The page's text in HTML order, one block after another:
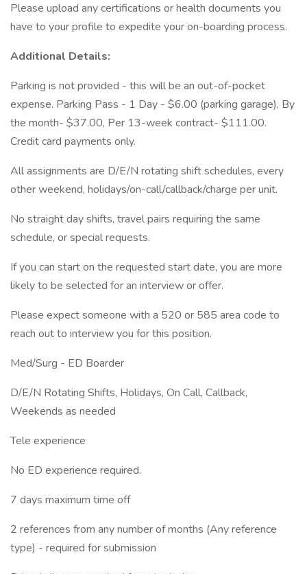
Please upload any certifications or health documents you
have to your profile to expedite your on-boarding process.
Additional Details:
Parking is not provided - this will be an out-of-pocket
expense. Parking Pass - 1 Day - $6.00 (parking garage), By
the month- $37.00, Per 13-week contract- $111.00.
Credit card payments only.
All assignments are D/E/N rotating shift schedules, every
other weekend, holidays/on-call/callback/charge per unit.
No straight day shifts, travel pairs requiring the same
schedule, or special requests.
If you can start on the requested start date, you are more
likely to be selected for an interview or offer.
Please expect someone with a 520 or 585 area code to
reach out to interview you for this position.
Med/Surg - ED Boarder
D/E/N Rotating Shifts, Holidays, On Call, Callback,
Weekends as needed
Tele experience
No ED experience required.
7 days maximum time off
2 references from any number of months (Any reference
type) - required for submission